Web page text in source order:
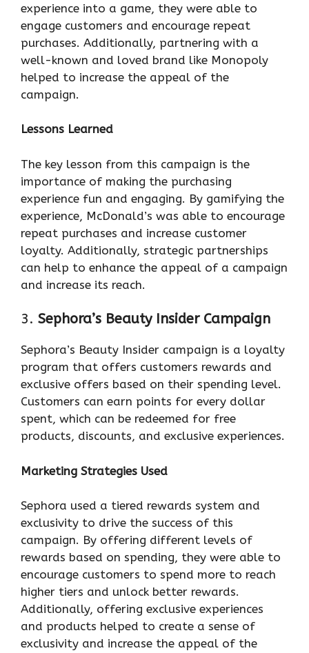
experience into a game, they were able to
engage customers and encourage repeat
purchases. Additionally, partnering with a
well-known and loved brand like Monopoly
helped to increase the appeal of the
campaign.
Lessons Learned
The key lesson from this campaign is the
importance of making the purchasing
experience fun and engaging. By gamifying the
experience, McDonald’s was able to encourage
repeat purchases and increase customer
loyalty. Additionally, strategic partnerships
can help to enhance the appeal of a campaign
and increase its reach.
3. Sephora’s Beauty Insider Campaign
Sephora’s Beauty Insider campaign is a loyalty
program that offers customers rewards and
exclusive offers based on their spending level.
Customers can earn points for every dollar
spent, which can be redeemed for free
products, discounts, and exclusive experiences.
Marketing Strategies Used
Sephora used a tiered rewards system and
exclusivity to drive the success of this
campaign. By offering different levels of
rewards based on spending, they were able to
encourage customers to spend more to reach
higher tiers and unlock better rewards.
Additionally, offering exclusive experiences
and products helped to create a sense of
exclusivity and increase the appeal of the